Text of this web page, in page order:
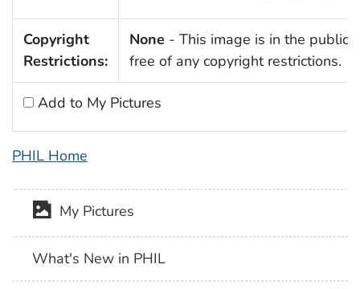
Copyright
Restrictions:
None - This image is in the public
free of any copyright restrictions.
Add to My Pictures
PHIL Home
My Pictures
What's New in PHIL